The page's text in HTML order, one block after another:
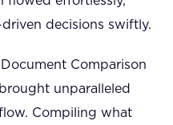
decisions swiftly.
Comparison
unparalleled
Compiling what